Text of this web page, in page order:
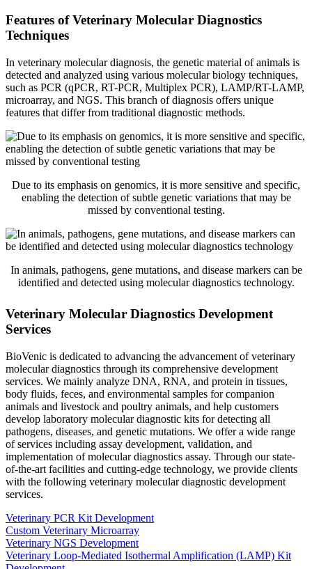
Features of Veterinary Molecular Diagnostics
Techniques
In veterinary molecular diagnosis, the genetic material of animals is
detected and analyzed using various molecular biology techniques,
such as PCR (qPCR, RT-PCR, Multiplex PCR), LAMP/RT-LAMP,
microarray, and NGS. This branch of diagnosis offers unique
features that differ from traditional diagnostic methods.
Due to its emphasis on genomics, it is more sensitive and specific,
enabling the detection of subtle genetic variations that may be
missed by conventional testing.
In animals, pathogens, gene mutations, and disease markers can be
identified and detected using molecular diagnostics technology.
Veterinary Molecular Diagnostics Development
Services
BioVenic is dedicated to advancing the advancement of veterinary
molecular diagnostics through its comprehensive development
services. We mainly analyze DNA, RNA, and protein in tissues,
body fluids, feces, and environmental samples for companion
animals and livestock and poultry animals, and help customers
develop laboratory molecular diagnostic kits for detecting all
pathogens, diseases, and genetic mutations. We offer a wide range
of services including assay development, validation, and
implementation of molecular diagnostics assay. Through our state-
of-the-art facilities and cutting-edge technology, we provide clients
with the following veterinary molecular diagnostic development
services.
Veterinary PCR Kit Development
Custom Veterinary Microarray
Veterinary NGS Development
Veterinary Loop-Mediated Isothermal Amplification (LAMP) Kit